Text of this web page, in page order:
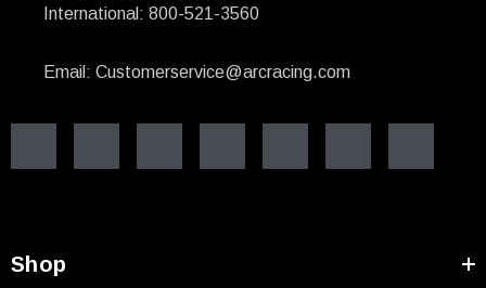
International: 800-521-3560
Email: Customerservice@arcracing.com
Shop